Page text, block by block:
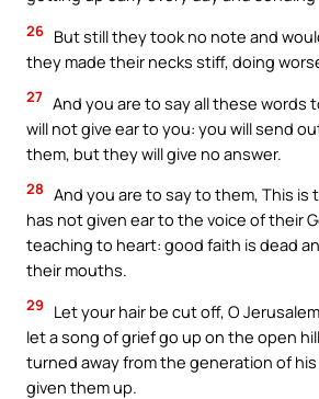
26 But still they took no note and
they made their necks stiff, doing
27 And you are to say all these words
will not give ear to you: you will send
them, but they will give no answer.
28 And you are to say to them, This is
has not given ear to the voice of their
teaching to heart: good faith is dead
their mouths.
29
Let your hair be cut off, O
let a song of grief go up on the open
turned away from the generation of
given them up.